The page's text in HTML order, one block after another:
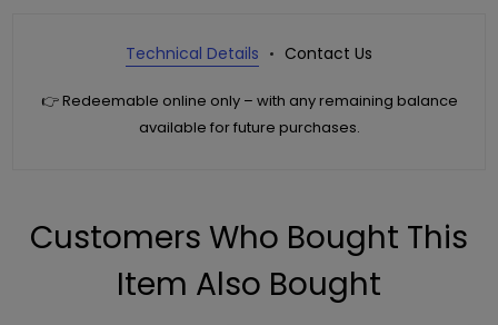
Technical Details Contact Us
👉 Redeemable online only – with any remaining balance
available for future purchases.
Customers Who Bought This
Item Also Bought